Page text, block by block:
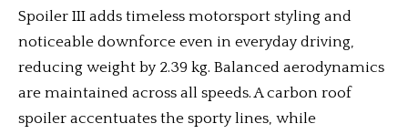
Spoiler III adds timeless motorsport styling and
noticeable downforce even in everyday driving,
reducing weight by 2.39 kg. Balanced aerodynamics
are maintained across all speeds. A carbon roof
spoiler accentuates the sporty lines, while